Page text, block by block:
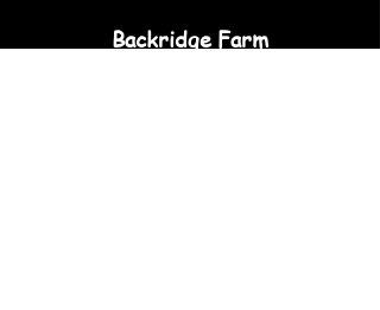
Backridge Farm